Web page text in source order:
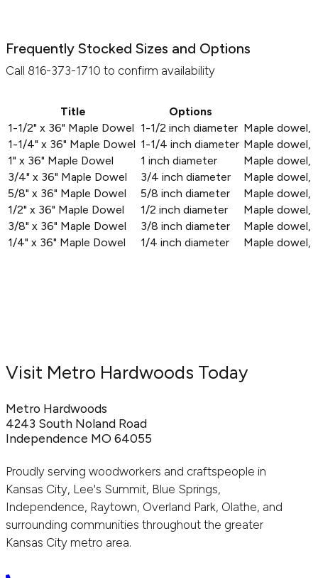
Frequently Stocked Sizes and Options
Call 816-373-1710 to confirm availability
Title
Options
1-1/2" x 36" Maple Dowel 1-1/2 inch diameter Maple dowel,
1-1/4" x 36" Maple Dowel 1-1/4 inch diameter Maple dowel,
1" x 36" Maple Dowel
1 inch diameter
Maple dowel,
3/4" x 36" Maple Dowel
3/4 inch diameter
Maple dowel,
5/8" x 36" Maple Dowel
5/8 inch diameter
Maple dowel,
1/2" x 36" Maple Dowel
1/2 inch diameter
Maple dowel,
3/8" x 36" Maple Dowel
3/8 inch diameter
Maple dowel,
1/4" x 36" Maple Dowel
1/4 inch diameter Maple dowel,
Visit Metro Hardwoods Today
Metro Hardwoods
4243 South Noland Road
Independence MO 64055
Proudly serving woodworkers and craftspeople in
Kansas City, Lee's Summit, Blue Springs,
Independence, Raytown, Overland Park, Olathe, and
surrounding communities throughout the greater
Kansas City metro area.